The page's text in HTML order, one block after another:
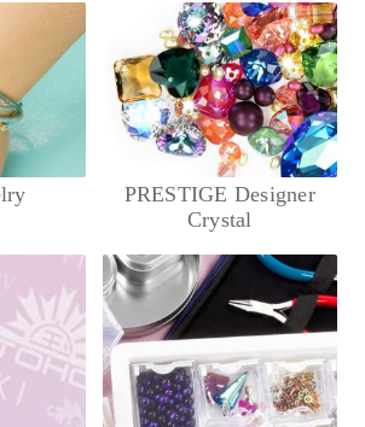
PRESTIGE Designer
Crystal